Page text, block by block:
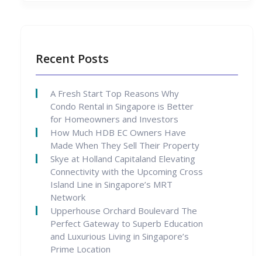
Recent Posts
A Fresh Start Top Reasons Why
Condo Rental in Singapore is Better
for Homeowners and Investors
How Much HDB EC Owners Have
Made When They Sell Their Property
Skye at Holland Capitaland Elevating
Connectivity with the Upcoming Cross
Island Line in Singapore’s MRT
Network
Upperhouse Orchard Boulevard The
Perfect Gateway to Superb Education
and Luxurious Living in Singapore’s
Prime Location